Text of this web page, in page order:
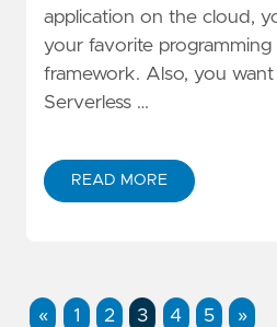
application on the cloud,
your favorite
framework. Also, you
Serverless …
READ MORE
ABOUT BUILD
« 1 2 3 4 5 »